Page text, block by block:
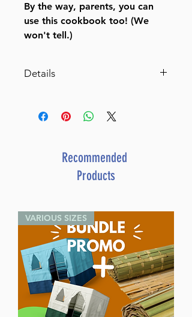
By the way, parents, you can
use this cookbook too! (We
won't tell.)
Details
Favorite Triple-Tested Recipes
Catalog # KCMEP
ISBN-10 : 1422614352
ISBN # : 9781422614358
Dimensions : 9 x 7.5 inches
Weight: 1.05 LBS
Release Date : 10/28/2013
Size : Standard
Age Range: Childrens - 8 - 10
Language: English
Recommended
Products
VARIOUS SIZES